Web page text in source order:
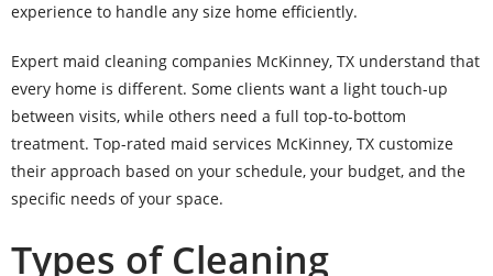
experience to handle any size home efficiently.
Expert maid cleaning companies McKinney, TX understand that
every home is different. Some clients want a light touch-up
between visits, while others need a full top-to-bottom
treatment. Top-rated maid services McKinney, TX customize
their approach based on your schedule, your budget, and the
specific needs of your space.
Types of Cleaning